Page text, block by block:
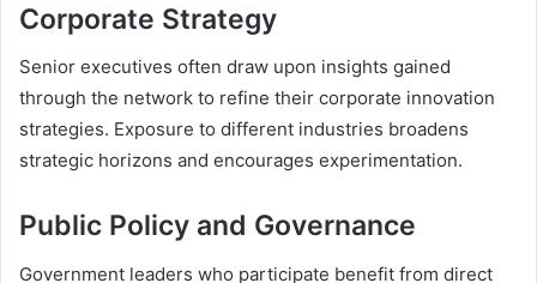
Corporate Strategy
Senior executives often draw upon insights gained
through the network to refine their corporate innovation
strategies. Exposure to different industries broadens
strategic horizons and encourages experimentation.
Public Policy and Governance
Government leaders who participate benefit from direct